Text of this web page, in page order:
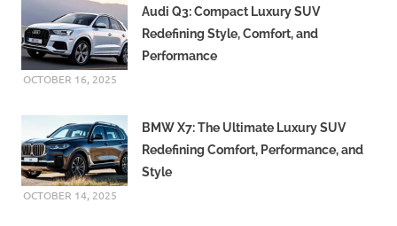
Audi Q3: Compact Luxury SUV
Redefining Style, Comfort, and
Performance
OCTOBER 16, 2025
BMW X7: The Ultimate Luxury SUV
Redefining Comfort, Performance, and
Style
OCTOBER 14, 2025